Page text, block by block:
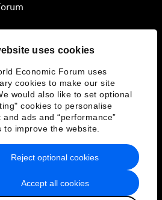
uses cookies
Economic Forum uses
cookies to make our site
would also like to set optional
cookies to personalise
and ads and “performance”
to improve the website.
Accept all cookies
Reject optional cookies
& Terms of Service
Sitemap